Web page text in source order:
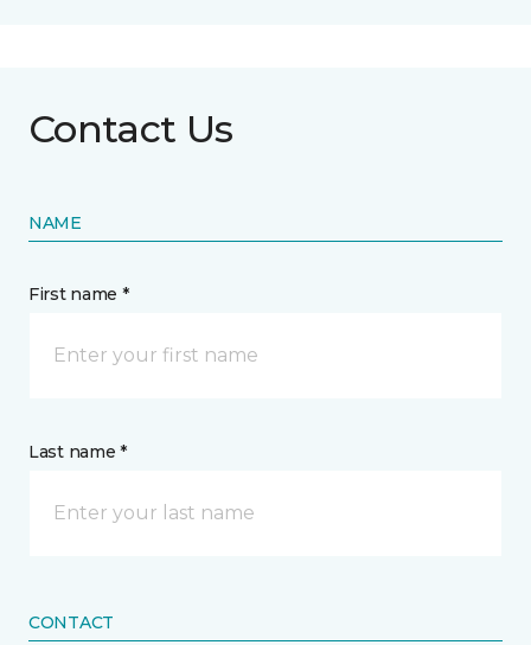
Contact Us
NAME
First name *
Last name *
CONTACT